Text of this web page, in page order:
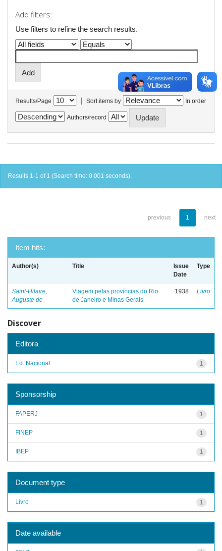
Add filters:
Use filters to refine the search results.
Results/Page | Sort items by In order
Authors/record
Results 1-1 of 1 (Search time: 0.001 seconds).
previous 1 next
Item hits:
Author(s) Title
Issue
Date
Type
Saint-Hilaire,
Auguste de
Viagem pelas províncias do Rio
de Janeiro e Minas Gerais
1938 Livro
Discover
Editora
1
Ed. Nacional
Sponsorship
1
FAPERJ
1
FINEP
1
IBEP
Document type
1
Livro
Date available